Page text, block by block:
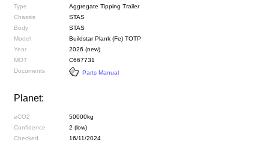
Type
Aggregate Tipping Trailer
Chassis
STAS
Body
STAS
Model
Buildstar Plank (Fe) TOTP
Year
2026 (new)
MOT
C667731
Documents
Parts Manual
Planet:
eCO2
50000kg
Confidence
2 (low)
Checked
16/11/2024